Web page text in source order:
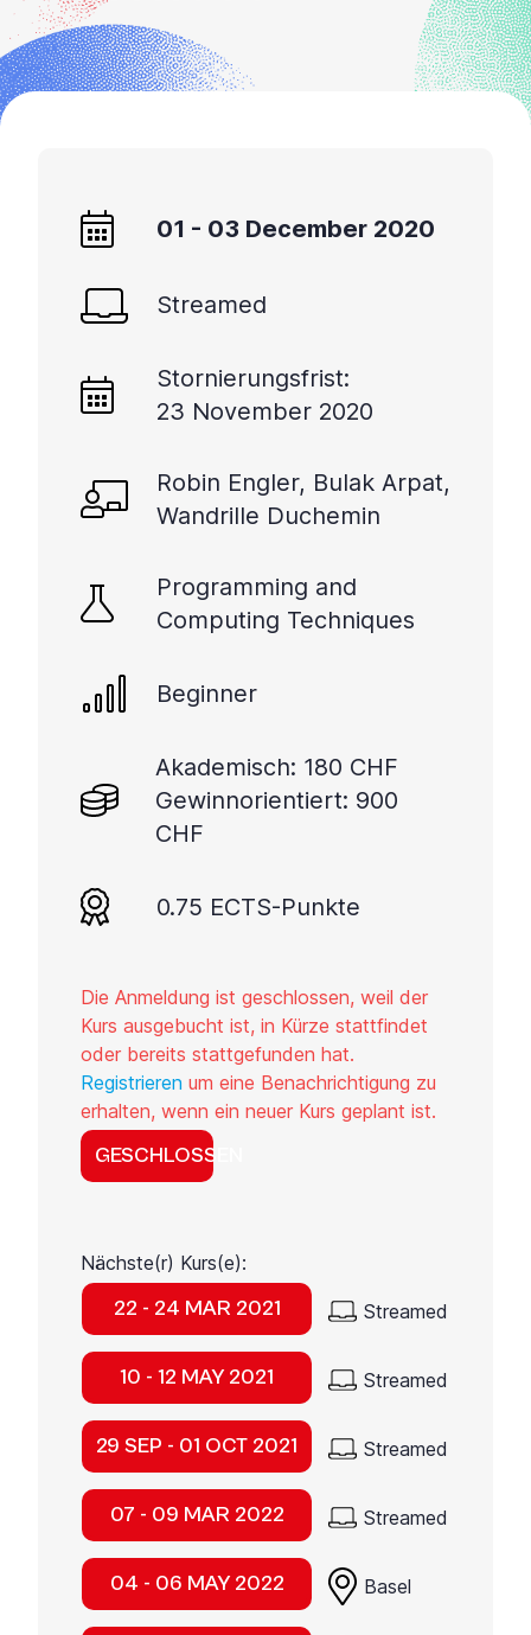
01 - 03 December 2020
Streamed
Stornierungsfrist:
23 November 2020
Robin Engler, Bulak Arpat,
Wandrille Duchemin
Programming and
Computing Techniques
Beginner
Akademisch: 180 CHF
Gewinnorientiert: 900
CHF
0.75 ECTS-Punkte
Die Anmeldung ist geschlossen, weil der
Kurs ausgebucht ist, in Kürze stattfindet
oder bereits stattgefunden hat.
Registrieren um eine Benachrichtigung zu
erhalten, wenn ein neuer Kurs geplant ist.
GESCHLOSSEN
Nächste(r) Kurs(e):
22 - 24 MAR 2021 Streamed
10 - 12 MAY 2021 Streamed
29 SEP - 01 OCT 2021 Streamed
07 - 09 MAR 2022 Streamed
04 - 06 MAY 2022 Basel